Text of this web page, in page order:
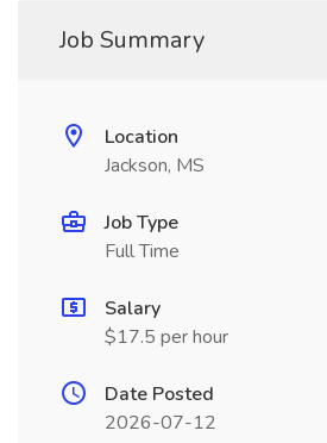
Job Summary
Location
Jackson, MS
Job Type
Full Time
Salary
$17.5 per hour
Date Posted
2026-07-12